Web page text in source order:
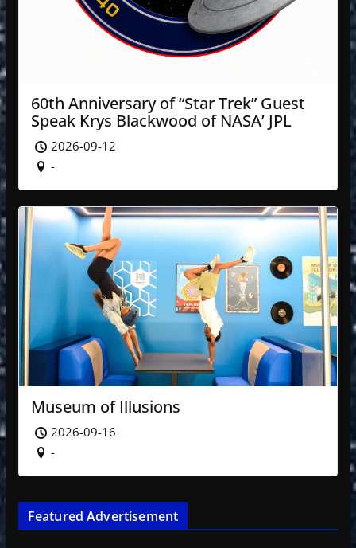
60th Anniversary of “Star Trek” Guest
Speak Krys Blackwood of NASA’ JPL
2026-09-12
-
Museum of Illusions
2026-09-16
-
Featured Advertisement